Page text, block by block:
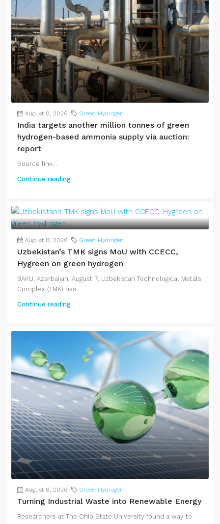
August 8, 2026 Green Hydrogen
India targets another million tonnes of green
hydrogen-based ammonia supply via auction:
report
Source link...
Continue reading
August 8, 2026 Green Hydrogen
Uzbekistan’s TMK signs MoU with CCECC,
Hygreen on green hydrogen
BAKU, Azerbaijan, August 7. Uzbekistan Technological Metals
Complex (TMK) has...
Continue reading
August 8, 2026 Green Hydrogen
Turning Industrial Waste into Renewable Energy
Researchers at The Ohio State University found a way to